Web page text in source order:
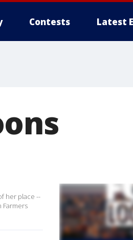
Contests Latest
her place --
Farmers